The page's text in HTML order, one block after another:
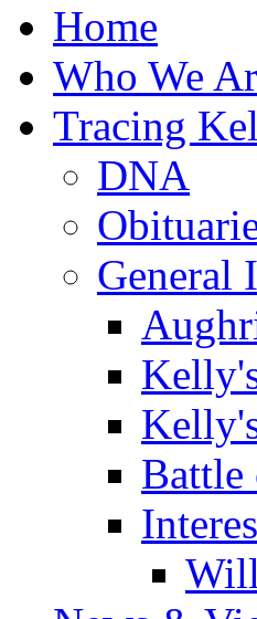
Home
Who We
Tracing
DNA
General